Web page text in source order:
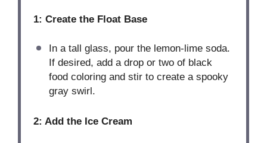
1: Create the Float Base
In a tall glass, pour the lemon-lime soda.
If desired, add a drop or two of black
food coloring and stir to create a spooky
gray swirl.
2: Add the Ice Cream